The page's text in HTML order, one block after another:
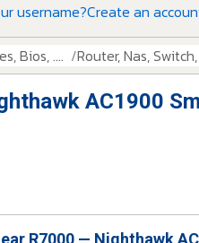
username?Create an
Bios, .... Router, Nas,
AC1900
R7000 — Nighthawk